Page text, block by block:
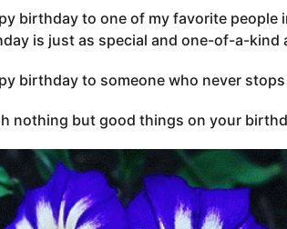
birthday to one of my favorite people
is just as special and one-of-a-kind
birthday to someone who never
nothing but good things on your